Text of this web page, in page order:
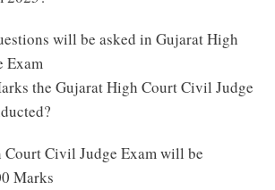
will be asked in Gujarat High
Exam
the Gujarat High Court Civil Judge
Court Civil Judge Exam will be
Marks